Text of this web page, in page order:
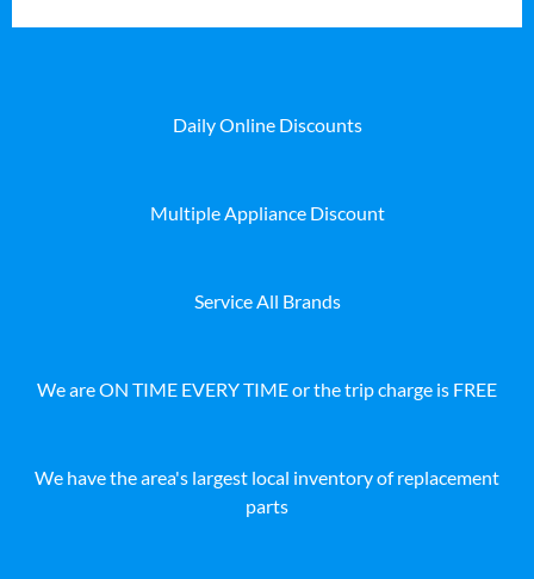
Daily Online Discounts
Multiple Appliance Discount
Service All Brands
We are ON TIME EVERY TIME or the trip charge is FREE
We have the area's largest local inventory of replacement
parts